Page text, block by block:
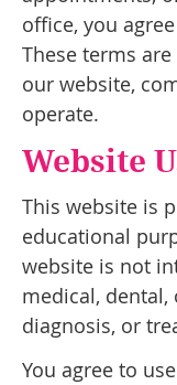
office, you
These terms
our website,
operate.
Website
This website is
educational
website is not
medical, dental,
diagnosis, or
You agree to